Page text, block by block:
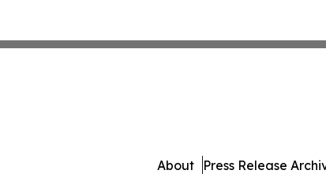
About Press Release